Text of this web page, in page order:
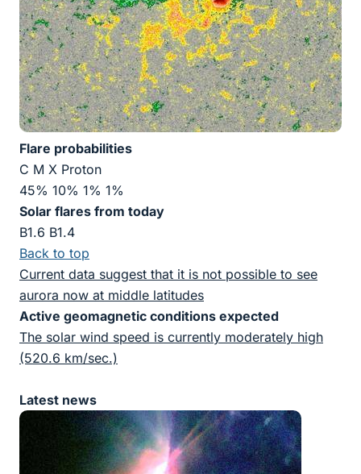
Flare probabilities
C M X Proton
45% 10% 1% 1%
Solar flares from today
B1.6 B1.4
Back to top
Current data suggest that it is not possible to see
aurora now at middle latitudes
Active geomagnetic conditions expected
The solar wind speed is currently moderately high
(520.6 km/sec.)
Latest news